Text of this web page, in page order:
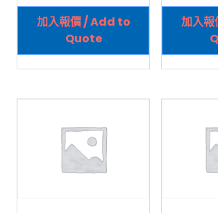
加入報價 / Add to
Quote
加入